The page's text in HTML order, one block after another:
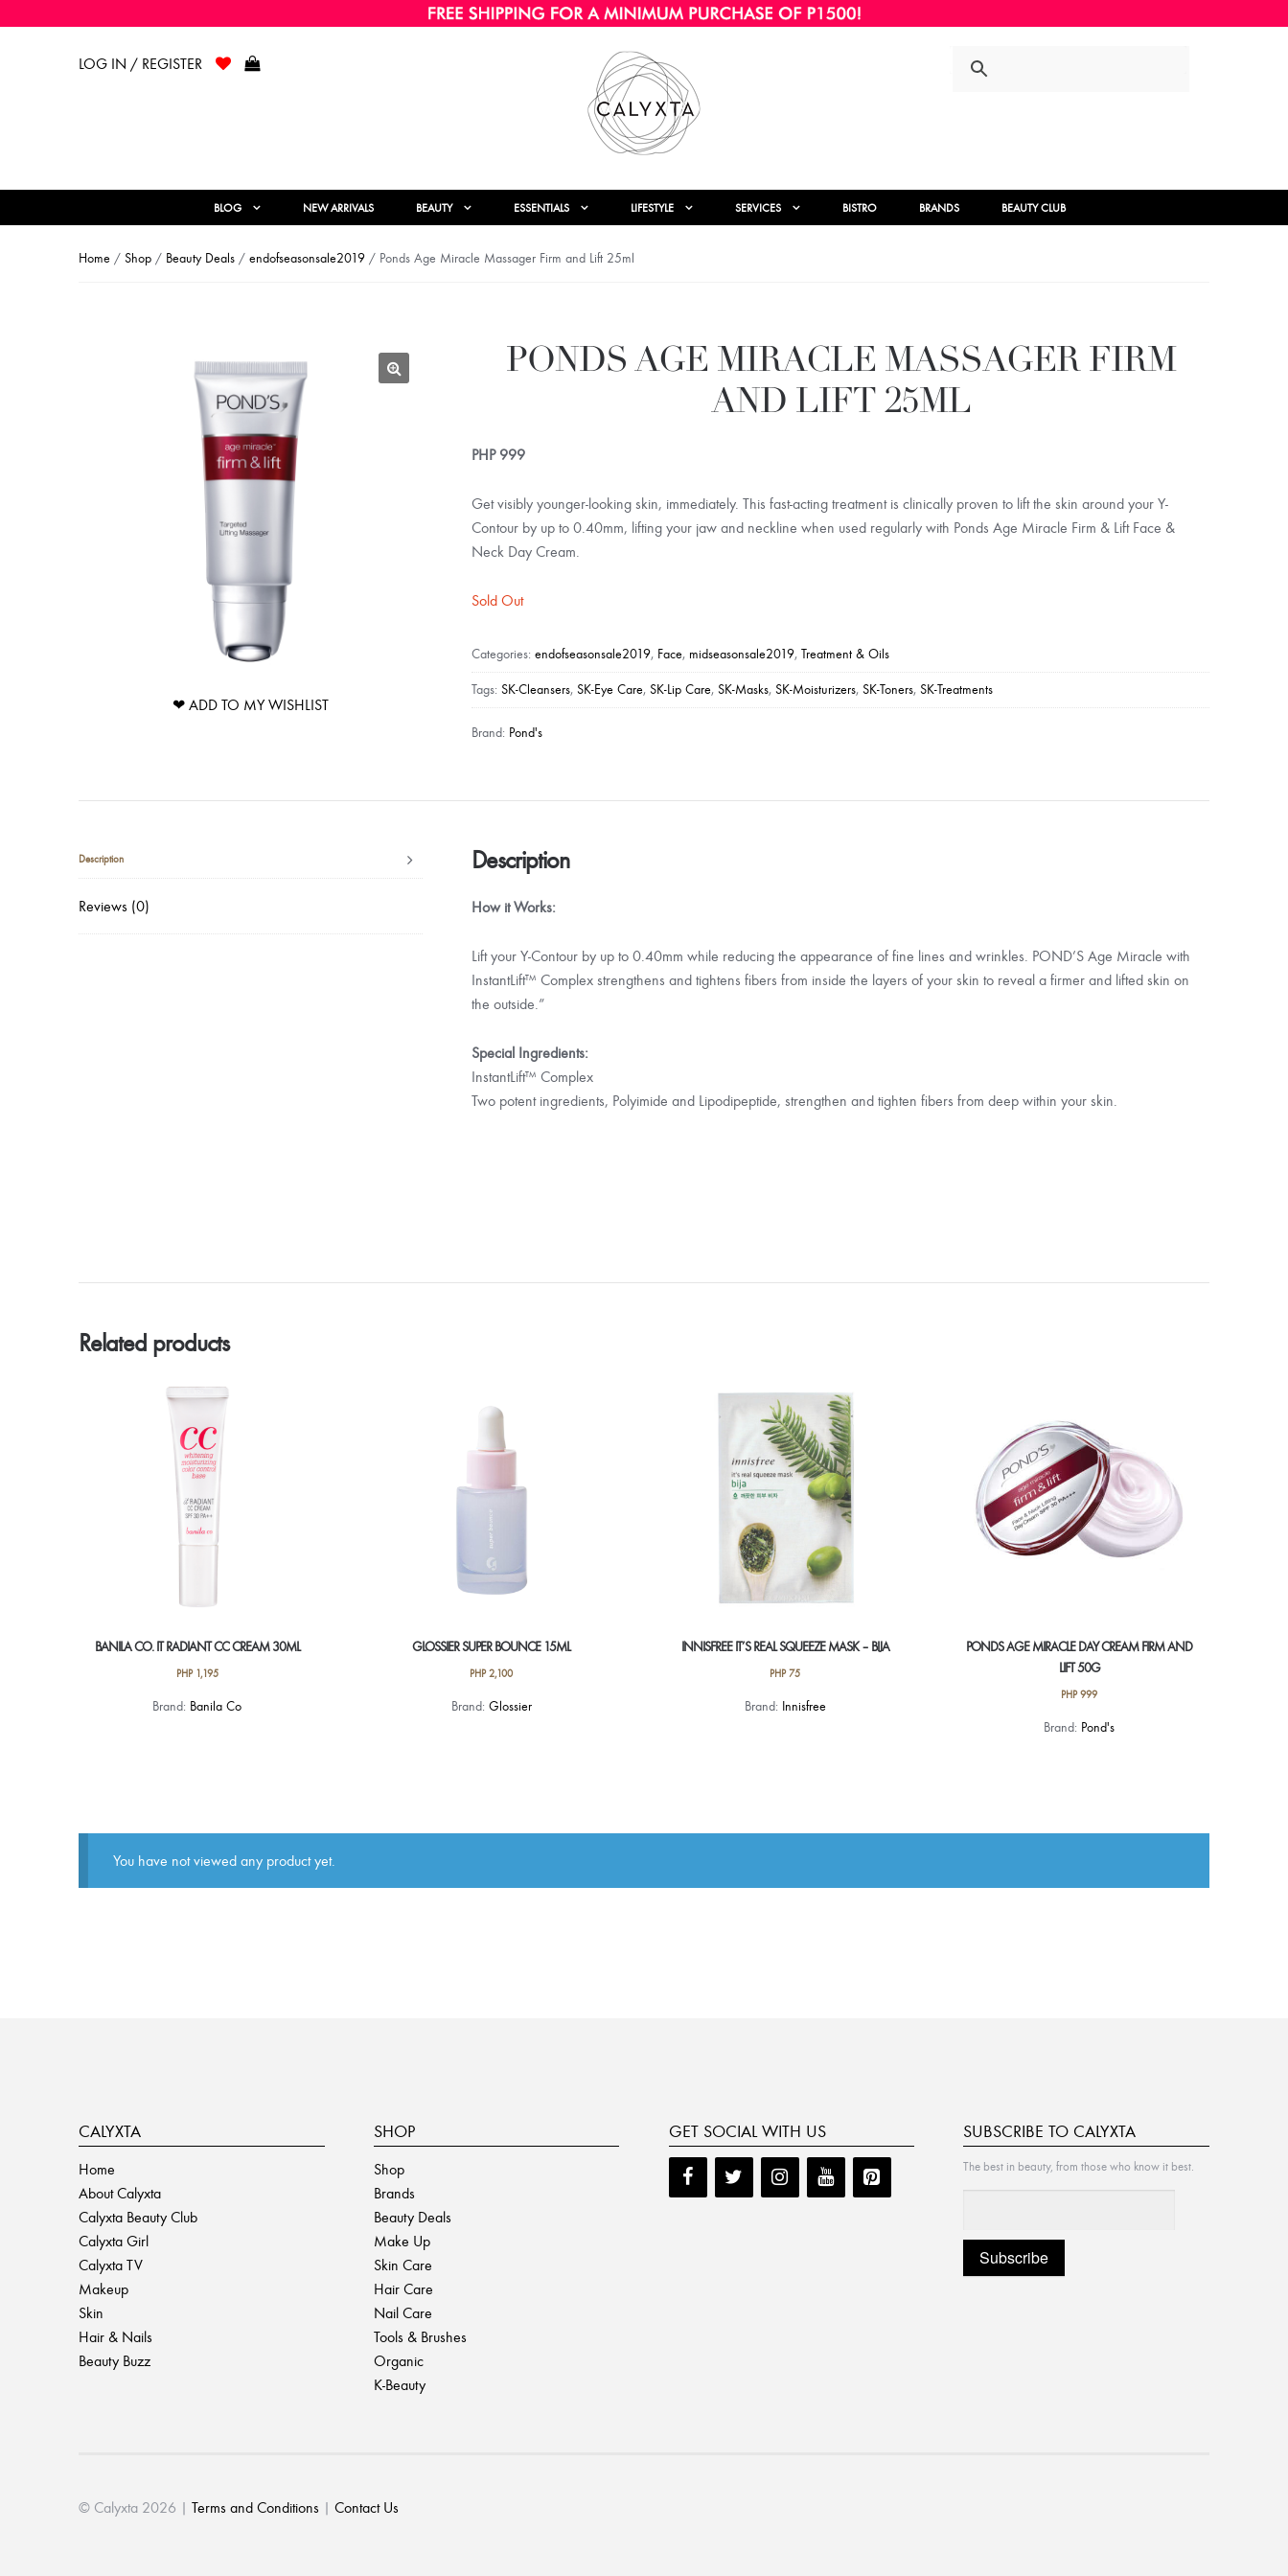
LOG IN / REGISTER
BLOG NEW ARRIVALS BEAUTY ESSENTIALS LIFESTYLE SERVICES BISTRO BRANDS BEAUTY CLUB
Home / Shop / Beauty Deals / endofseasonsale2019 / Ponds Age Miracle Massager Firm and Lift 25ml
❤ ADD TO MY WISHLIST
PONDS AGE MIRACLE MASSAGER FIRM
AND LIFT 25ML
PHP999
Get visibly younger-looking skin, immediately. This fast-acting treatment is clinically proven to lift the skin around your Y-
Contour by up to 0.40mm, lifting your jaw and neckline when used regularly with Ponds Age Miracle Firm & Lift Face &
Neck Day Cream.
Sold Out
Categories:endofseasonsale2019, Face, midseasonsale2019,Treatment & Oils
Tags:SK-Cleansers,SK-Eye Care,SK-Lip Care,SK-Masks,SK-Moisturizers,SK-Toners,SK-Treatments
Brand: Pond's
Description
Reviews (0)
Description
How it Works:
Lift your Y-Contour by up to 0.40mm while reducing the appearance of fine lines and wrinkles. POND’S Age Miracle with
InstantLift™ Complex strengthens and tightens fibers from inside the layers of your skin to reveal a firmer and lifted skin on
the outside.”
Special Ingredients:
InstantLift™ Complex
Two potent ingredients, Polyimide and Lipodipeptide, strengthen and tighten fibers from deep within your skin.
Related products
BANILA CO. IT RADIANT CC CREAM 30ML
PHP1,195
Brand: Banila Co
GLOSSIER SUPER BOUNCE 15ML
PHP2,100
Brand: Glossier
INNISFREE IT’S REAL SQUEEZE MASK – BIJA
PHP75
Brand: Innisfree
PONDS AGE MIRACLE DAY CREAM FIRM AND
LIFT 50G
PHP999
Brand: Pond's
You have not viewed any product yet.
CALYXTA
Home
About Calyxta
Calyxta Beauty Club
Calyxta Girl
Calyxta TV
Makeup
Skin
Hair & Nails
Beauty Buzz
SHOP
Shop
Brands
Beauty Deals
Make Up
Skin Care
Hair Care
Nail Care
Tools & Brushes
Organic
K-Beauty
GET SOCIAL WITH US SUBSCRIBE TO CALYXTA
The best in beauty, from those who know it best.
© Calyxta 2026 | Terms and Conditions | Contact Us